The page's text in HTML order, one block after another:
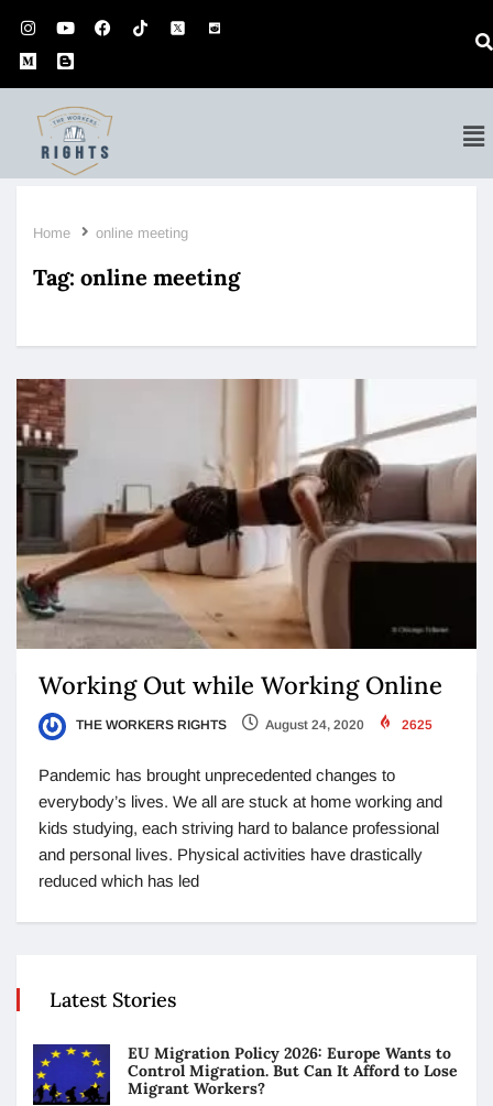
Home online meeting
Tag: online meeting
Working Out while Working Online
THE WORKERS RIGHTS August 24, 2020 2625
Pandemic has brought unprecedented changes to
everybody’s lives. We all are stuck at home working and
kids studying, each striving hard to balance professional
and personal lives. Physical activities have drastically
reduced which has led
Latest Stories
EU Migration Policy 2026: Europe Wants to
Control Migration. But Can It Afford to Lose
Migrant Workers?